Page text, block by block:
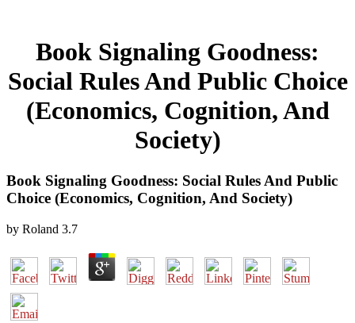
Book Signaling Goodness:
Social Rules And Public Choice
(Economics, Cognition, And
Society)
Book Signaling Goodness: Social Rules And Public
Choice (Economics, Cognition, And Society)
by Roland 3.7